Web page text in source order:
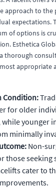
approach to the
expectations.
of options is
Esthetica
thorough
appropriate
Condition:
for older
while younger
minimally
Non-
those seeking
cater to